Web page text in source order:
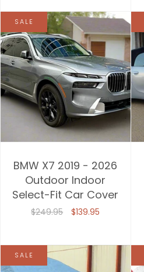
SALE
BMW X7 2019 - 2026
Outdoor Indoor
Select-Fit Car Cover
$249.95 $139.95
SALE